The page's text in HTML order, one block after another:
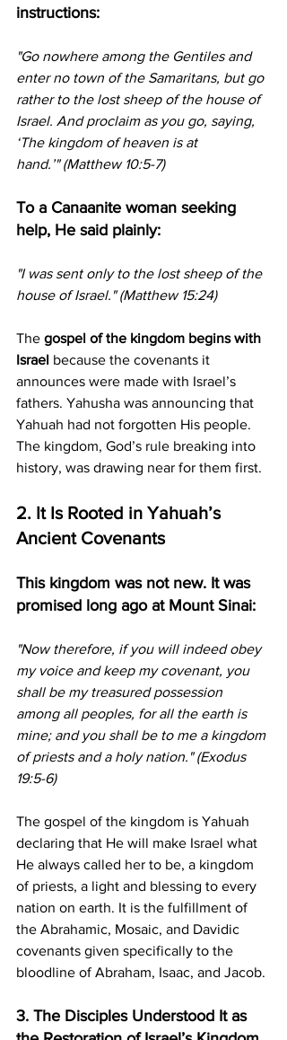
instructions:
"Go nowhere among the Gentiles and
enter no town of the Samaritans, but go
rather to the lost sheep of the house of
Israel. And proclaim as you go, saying,
‘The kingdom of heaven is at
hand.’" (Matthew 10:5-7)
To a Canaanite woman seeking
help, He said plainly:
"I was sent only to the lost sheep of the
house of Israel." (Matthew 15:24)
The gospel of the kingdom begins with
Israel because the covenants it
announces were made with Israel’s
fathers. Yahusha was announcing that
Yahuah had not forgotten His people.
The kingdom, God’s rule breaking into
history, was drawing near for them first.
2. It Is Rooted in Yahuah’s
Ancient Covenants
This kingdom was not new. It was
promised long ago at Mount Sinai:
"Now therefore, if you will indeed obey
my voice and keep my covenant, you
shall be my treasured possession
among all peoples, for all the earth is
mine; and you shall be to me a kingdom
of priests and a holy nation." (Exodus
19:5-6)
The gospel of the kingdom is Yahuah
declaring that He will make Israel what
He always called her to be, a kingdom
of priests, a light and blessing to every
nation on earth. It is the fulfillment of
the Abrahamic, Mosaic, and Davidic
covenants given specifically to the
bloodline of Abraham, Isaac, and Jacob.
3. The Disciples Understood It as